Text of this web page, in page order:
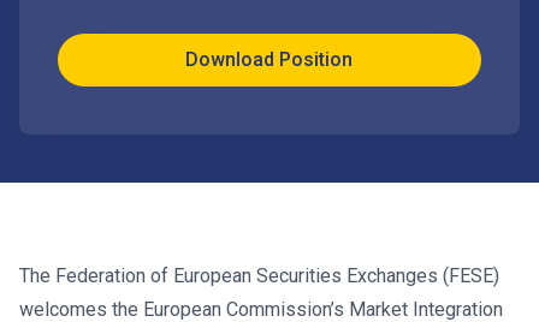
Download Position
The Federation of European Securities Exchanges (FESE)
welcomes the European Commission’s Market Integration